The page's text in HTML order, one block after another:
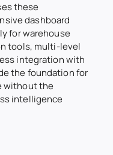
these
dashboard
for warehouse
tools, multi-level
integration with
the foundation for
without the
intelligence